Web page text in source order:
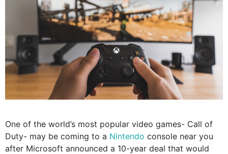
One of the world’s most popular video games- Call of
Duty- may be coming to a Nintendo console near you
after Microsoft announced a 10-year deal that would